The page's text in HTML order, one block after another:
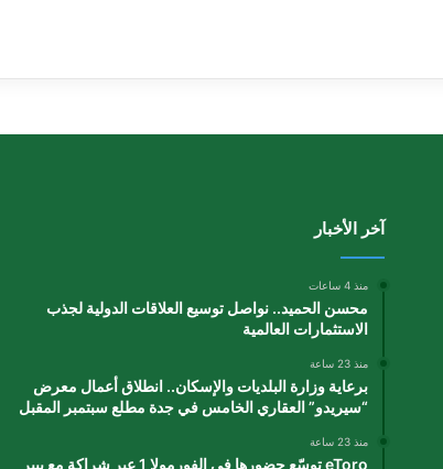
آخر الأخبار
منذ 4 ساعات
محسن الحميد.. نواصل توسيع العلاقات الدولية لجذب
الاستثمارات العالمية
منذ 23 ساعة
برعاية وزارة البلديات والإسكان.. انطلاق أعمال معرض
“سيريدو” العقاري الخامس في جدة مطلع سبتمبر المقبل
منذ 23 ساعة
eToro توسّع حضورها في الفورمولا 1 عبر شراكة مع بيير